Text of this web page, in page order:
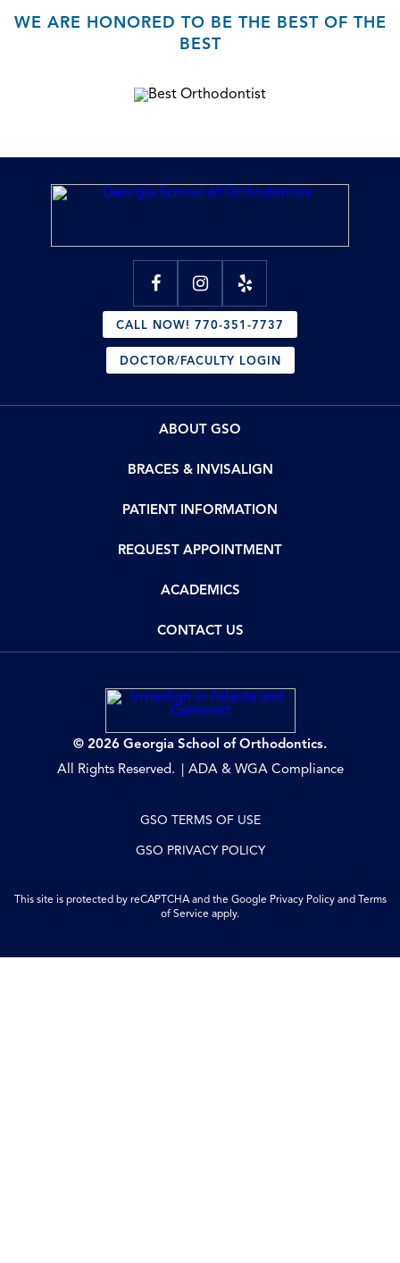
WE ARE HONORED TO BE THE BEST OF THE
BEST
CALL NOW! 770-351-7737
DOCTOR/FACULTY LOGIN
ABOUT GSO
BRACES & INVISALIGN
PATIENT INFORMATION
REQUEST APPOINTMENT
ACADEMICS
CONTACT US
© 2026 Georgia School of Orthodontics.
All Rights Reserved.
ADA & WGA Compliance
GSO TERMS OF USE
GSO PRIVACY POLICY
This site is protected by reCAPTCHA and the Google Privacy Policyand
Terms
of Service apply.